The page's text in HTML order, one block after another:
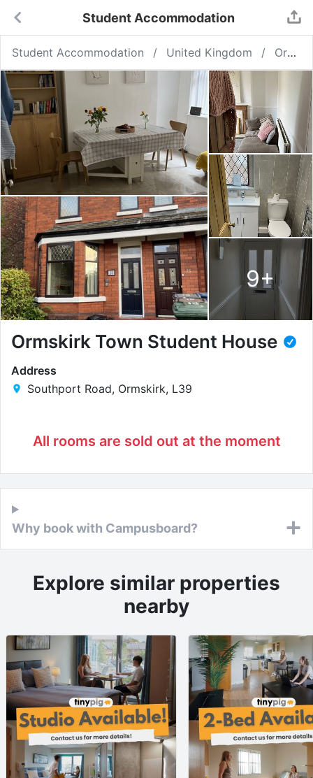
Student Accommodation
Student Accommodation United Kingdom Ormskirk
9+
Ormskirk Town Student House
Address
Southport Road, Ormskirk, L39
All rooms are sold out at the moment
Why book with Campusboard?
Explore similar properties
nearby